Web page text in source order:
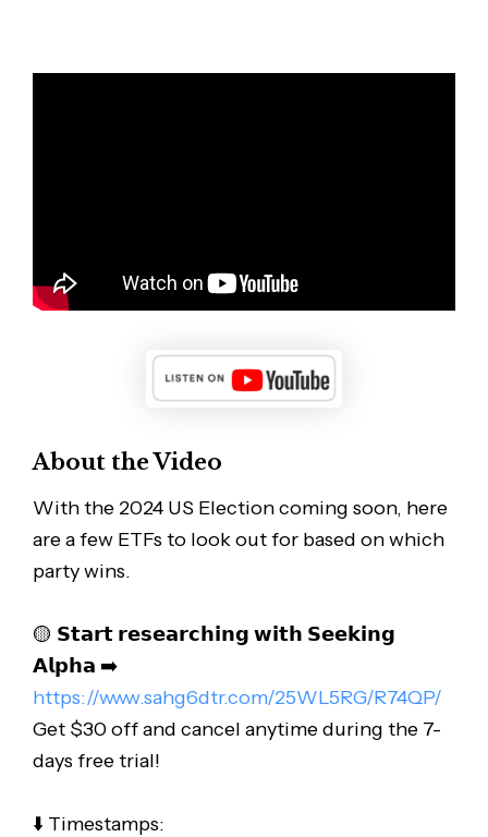
About the Video
With the 2024 US Election coming soon, here
are a few ETFs to look out for based on which
party wins.
🟡 𝗦𝘁𝗮𝗿𝘁 𝗿𝗲𝘀𝗲𝗮𝗿𝗰𝗵𝗶𝗻𝗴 𝘄𝗶𝘁𝗵 𝗦𝗲𝗲𝗸𝗶𝗻𝗴
𝗔𝗹𝗽𝗵𝗮 ➡️
https://www.sahg6dtr.com/25WL5RG/R74QP/
Get $30 off and cancel anytime during the 7-
days free trial!
⬇️ Timestamps: